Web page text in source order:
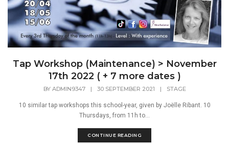
Tap Workshop (Maintenance) > November
17th 2022 ( + 7 more dates )
BY ADMIN9347 | 30 SEPTEMBER 2021 | STAGE
10 similar tap workshops this school-year, given by Joëlle Ribant. 10
Thursdays, from 11h to...
CONTINUE READING